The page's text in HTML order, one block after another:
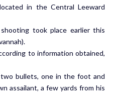
in the Central Leeward
took place earlier this
to information obtained,
bullets, one in the foot and
assailant, a few yards from his